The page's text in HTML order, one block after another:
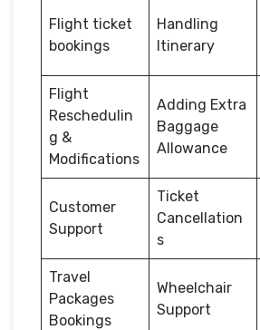
Flight ticket
bookings
Handling
Itinerary
Flight
Reschedulin
g &
Modifications
Adding Extra
Baggage
Allowance
Customer
Support
Ticket
Cancellation
s
Travel
Packages
Bookings
Wheelchair
Support